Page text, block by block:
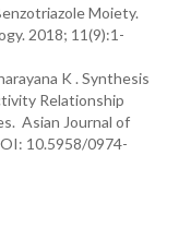
Moiety.
2018; 11(9):1-
K . Synthesis
Relationship
Asian Journal of
10.5958/0974-